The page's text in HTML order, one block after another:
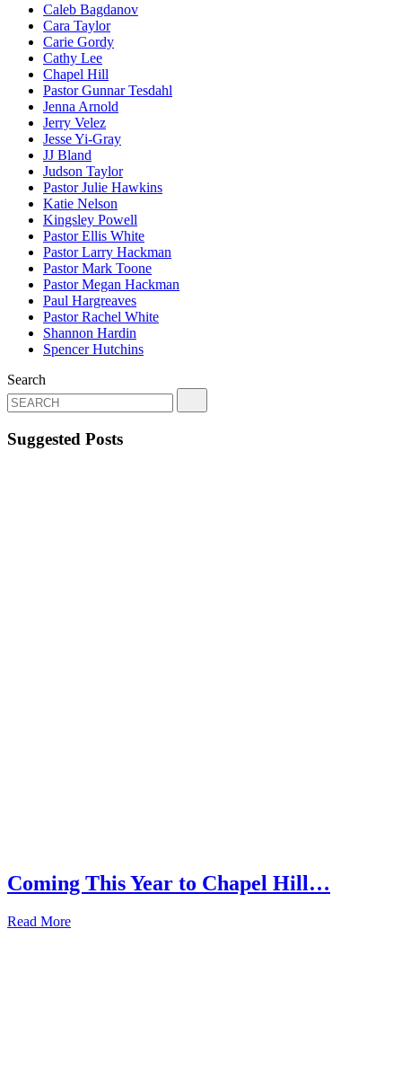
Caleb Bagdanov
Cara Taylor
Carie Gordy
Cathy Lee
Chapel Hill
Pastor Gunnar Tesdahl
Jenna Arnold
Jerry Velez
Jesse Yi-Gray
JJ Bland
Judson Taylor
Pastor Julie Hawkins
Katie Nelson
Kingsley Powell
Pastor Ellis White
Pastor Larry Hackman
Pastor Mark Toone
Pastor Megan Hackman
Paul Hargreaves
Pastor Rachel White
Shannon Hardin
Spencer Hutchins
Search
Suggested Posts
Coming This Year to Chapel Hill…
Read More